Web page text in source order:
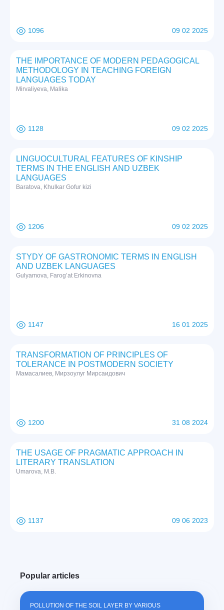
1096 09 02 2025
THE IMPORTANCE OF MODERN PEDAGOGICAL
METHODOLOGY IN TEACHING FOREIGN
LANGUAGES TODAY
Mirvaliyeva, Malika
1128 09 02 2025
LINGUOCULTURAL FEATURES OF KINSHIP
TERMS IN THE ENGLISH AND UZBEK
LANGUAGES
Baratova, Khulkar Gofur kizi
1206 09 02 2025
STYDY OF GASTRONOMIC TERMS IN ENGLISH
AND UZBEK LANGUAGES
Gulyamova, Farog’at Erkinovna
1147 16 01 2025
TRANSFORMATION OF PRINCIPLES OF
TOLERANCE IN POSTMODERN SOCIETY
Мамасалиев, Мирзоулуг Мирсаидович
1200 31 08 2024
THE USAGE OF PRAGMATIC APPROACH IN
LITERARY TRANSLATION
Umarova, M.B.
1137 09 06 2023
Popular articles
POLLUTION OF THE SOIL LAYER BY VARIOUS